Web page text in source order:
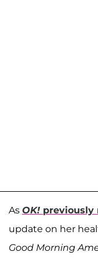
As OK! previously
update on her
Good Morning